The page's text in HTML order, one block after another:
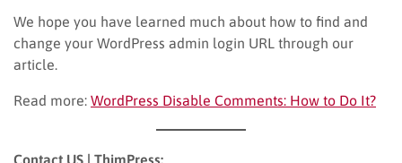
We hope you have learned much about how to find and
change your WordPress admin login URL through our
article.
Read more: WordPress Disable Comments: How to Do It?
Contact US | ThimPress: